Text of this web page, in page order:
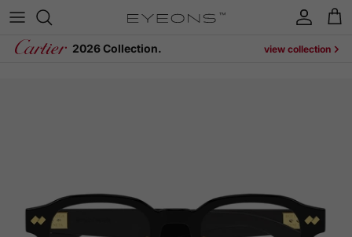
Skip to content
Account
Cart
2026 Collection. view collection